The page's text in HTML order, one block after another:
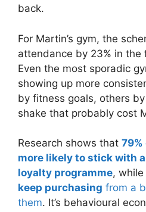
back.
For Martin’s gym, the
attendance by 23% in the
Even the most sporadic
showing up more
by fitness goals, others
shake that probably cost
Research shows that
more likely to stick with
loyalty programme, while
keep purchasing from a
them. It’s behavioural